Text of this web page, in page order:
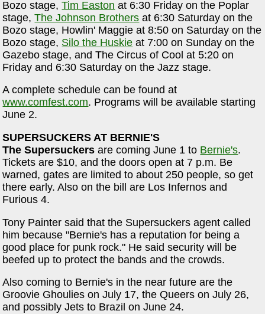
Bozo stage,Tim Easton at 6:30 Friday on the Poplar
stage,The Johnson Brothers at 6:30 Saturday on the
Bozo stage, Howlin' Maggie at 8:50 on Saturday on the
Bozo stage, Silo the Huskie at 7:00 on Sunday on the
Gazebo stage, and The Circus of Cool at 5:20 on
Friday and 6:30 Saturday on the Jazz stage.
A complete schedule can be found at
www.comfest.com. Programs will be available starting
June 2.
SUPERSUCKERS AT BERNIE'S
The Supersuckers are coming June 1 to Bernie's.
Tickets are $10, and the doors open at 7 p.m. Be
warned, gates are limited to about 250 people, so get
there early. Also on the bill are Los Infernos and
Furious 4.
Tony Painter said that the Supersuckers agent called
him because "Bernie's has a reputation for being a
good place for punk rock." He said security will be
beefed up to protect the bands and the crowds.
Also coming to Bernie's in the near future are the
Groovie Ghoulies on July 17, the Queers on July 26,
and possibly Jets to Brazil on June 24.